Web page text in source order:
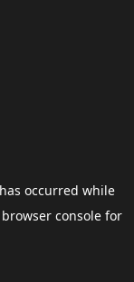
occurred while
browser consolefor